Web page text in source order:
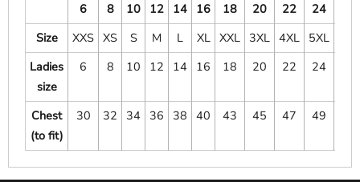
6 8 10 12 14 16 18 20 22 24
Size
XXS XS S M L XL XXL 3XL 4XL 5XL
Ladies
size
6 8 10 12 14 16 18 20 22 24
Chest
(to fit)
30 32 34 36 38 40 43 45 47 49